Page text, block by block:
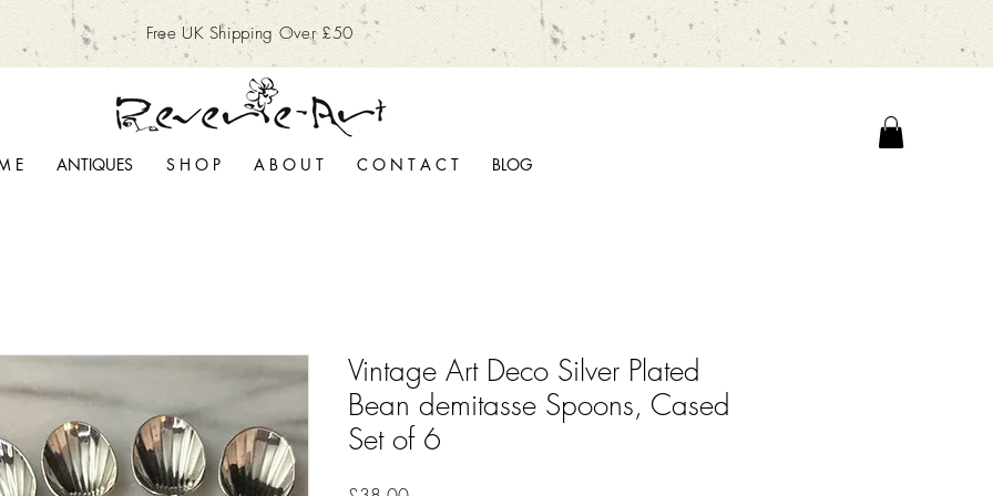
Free UK Shipping Over £50
E ANTIQUES S H O P A B O U T C O N T A C T BLOG
Vintage Art Deco Silver Plated
Bean demitasse Spoons, Cased
Set of 6